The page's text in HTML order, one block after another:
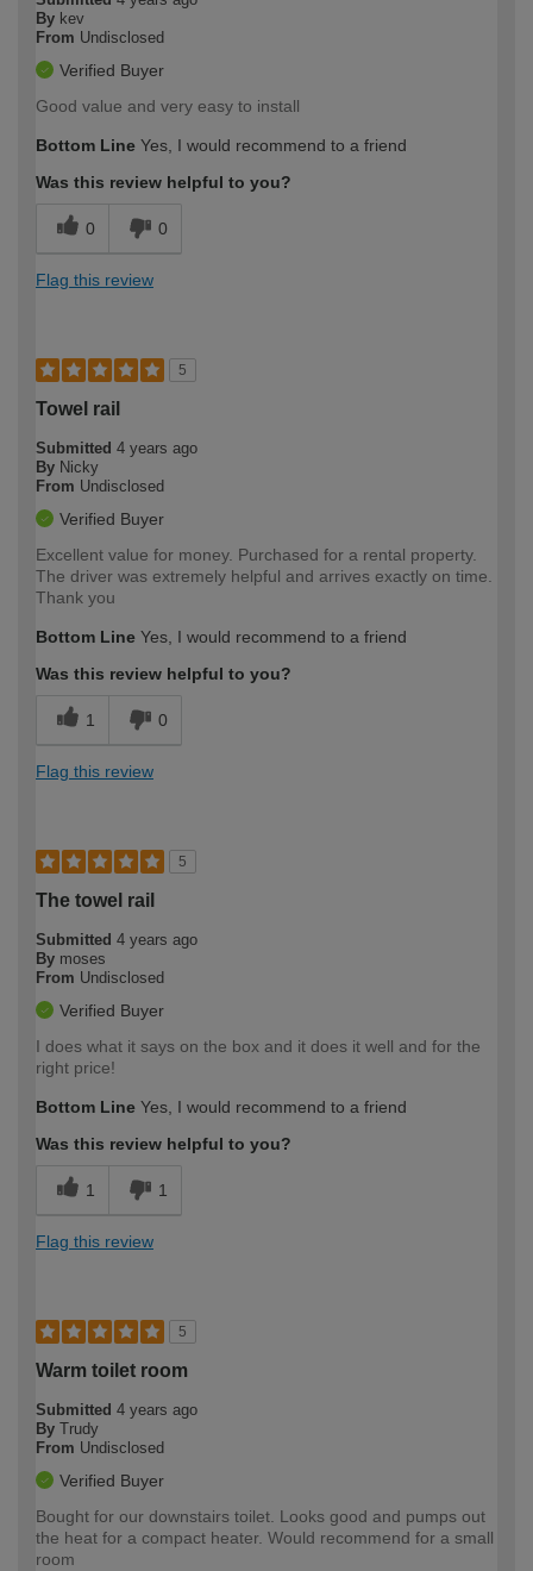
By kev
From Undisclosed
Verified Buyer
Good value and very easy to install
Bottom Line Yes, I would recommend to a friend
Was this review helpful to you?
0 0
Flag this review
5
Towel rail
Submitted 4 years ago
By Nicky
From Undisclosed
Verified Buyer
Excellent value for money. Purchased for a rental property.
The driver was extremely helpful and arrives exactly on time.
Thank you
Bottom Line Yes, I would recommend to a friend
Was this review helpful to you?
1 0
Flag this review
5
The towel rail
Submitted 4 years ago
By moses
From Undisclosed
Verified Buyer
I does what it says on the box and it does it well and for the
right price!
Bottom Line Yes, I would recommend to a friend
Was this review helpful to you?
1 1
Flag this review
5
Warm toilet room
Submitted 4 years ago
By Trudy
From Undisclosed
Verified Buyer
Bought for our downstairs toilet. Looks good and pumps out
the heat for a compact heater. Would recommend for a small
room